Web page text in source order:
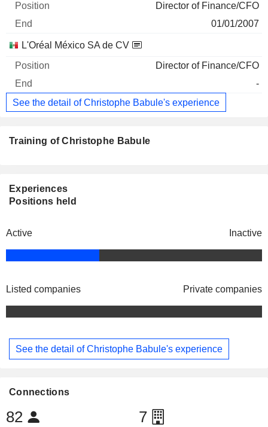
Director of Finance/CFO
01/01/2007
L'Oréal México SA de CV
Director of Finance/CFO
-
See the detail of Christophe Babule's experience
Training of Christophe Babule
Experiences
Positions held
Active Inactive
Listed companies Private companies
See the detail of Christophe Babule's experience
Connections
82 7